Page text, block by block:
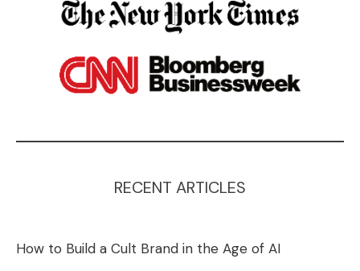
RECENT ARTICLES
How to Build a Cult Brand in the Age of AI